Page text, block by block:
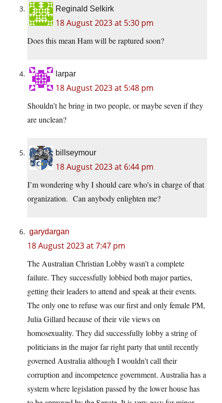
Reginald Selkirk
18 August 2023 at 5:30 pm
Does this mean Ham will be raptured soon?
larpar
18 August 2023 at 5:48 pm
Shouldn’t he bring in two people, or maybe seven if they
are unclean?
billseymour
18 August 2023 at 6:44 pm
I’m wondering why I should care who’s in charge of that
organization. Can anybody enlighten me?
garydargan
18 August 2023 at 7:47 pm
The Australian Christian Lobby wasn’t a complete
failure. They successfully lobbied both major parties,
getting their leaders to attend and speak at their events.
The only one to refuse was our first and only female PM,
Julia Gillard because of their vile views on
homosexuality. They did successfully lobby a string of
politicians in the major far right party that until recently
governed Australia although I wouldn’t call their
corruption and incompetence government. Australia has a
system where legislation passed by the lower house has